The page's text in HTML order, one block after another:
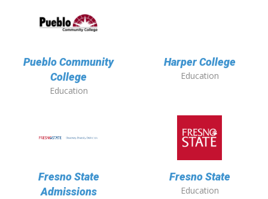
Pueblo Community
College
Education
Harper College
Education
Fresno State
Admissions
Fresno State
Education